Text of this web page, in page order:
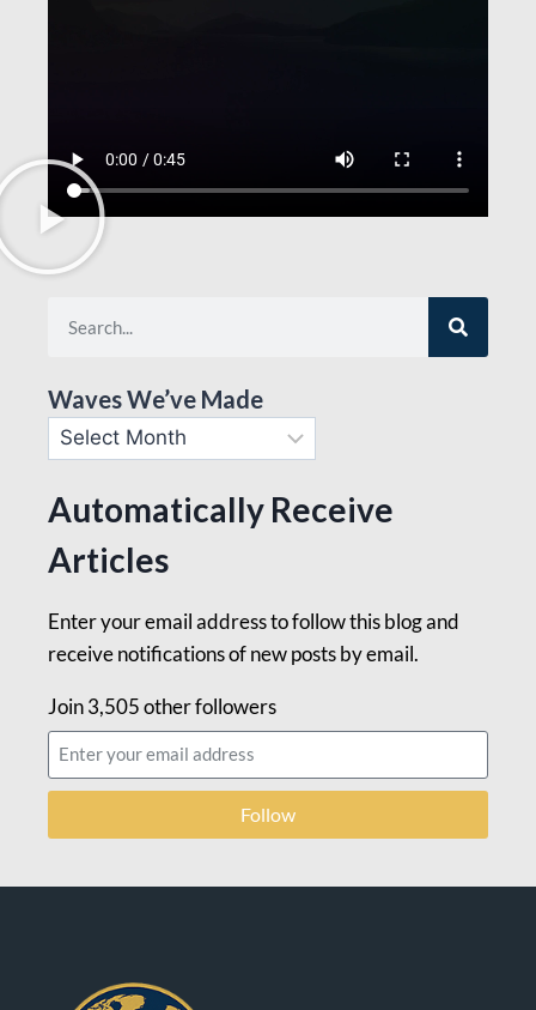
Waves We’ve Made
Automatically Receive
Articles
Enter your email address to follow this blog and
receive notifications of new posts by email.
Join 3,505 other followers
Follow